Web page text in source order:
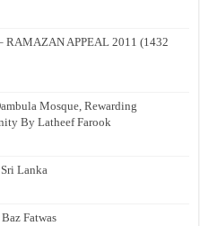
RAMAZAN APPEAL 2011 (1432
Mosque, Rewarding
By Latheef Farook
Lanka
Fatwas